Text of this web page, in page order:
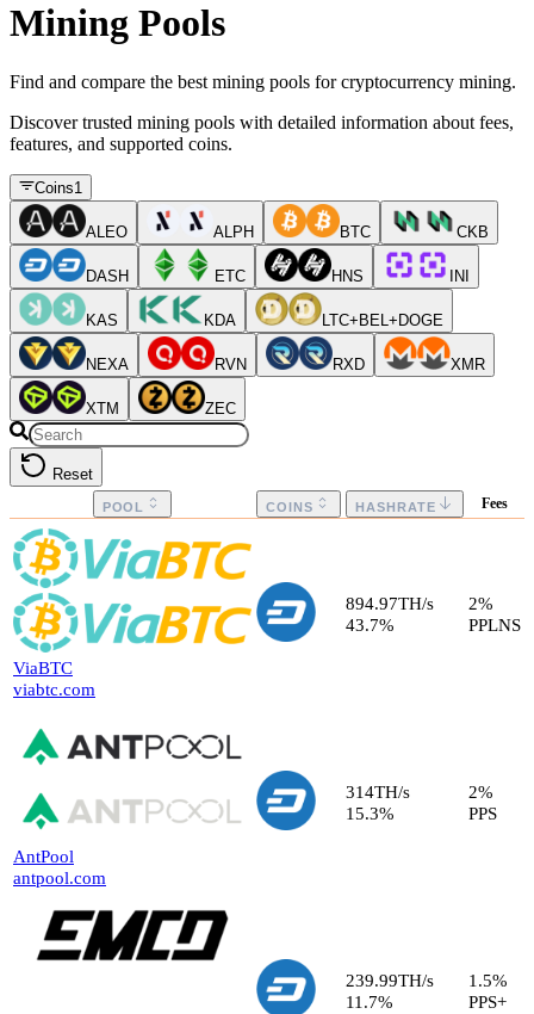
Mining Pools
Find and compare the best mining pools for cryptocurrency mining.
Discover trusted mining pools with detailed information about fees,
features, and supported coins.
Coins1
ALEO ALPH BTC CKB
DASH ETC HNS INI
KAS KDA LTC+BEL+DOGE
NEXA RVN RXD XMR
XTM ZEC
Reset
POOL COINS HASHRATE Fees
ViaBTC
viabtc.com
894.97TH/s
43.7%
2%
PPLNS
AntPool
antpool.com
314TH/s
15.3%
2%
PPS
239.99TH/s
11.7%
1.5%
PPS+